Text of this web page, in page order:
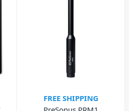
FREE SHIPPING